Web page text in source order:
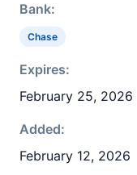
Bank:
Chase
Expires:
February 25, 2026
Added:
February 12, 2026